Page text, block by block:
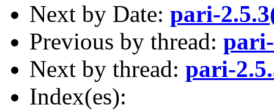
Next by Date: pari-
Previous by thread:
Next by thread: pari-
Index(es):